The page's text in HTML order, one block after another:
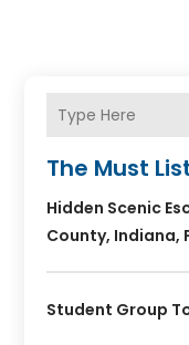
The Must
Hidden Scenic
County, Indiana,
Student Group